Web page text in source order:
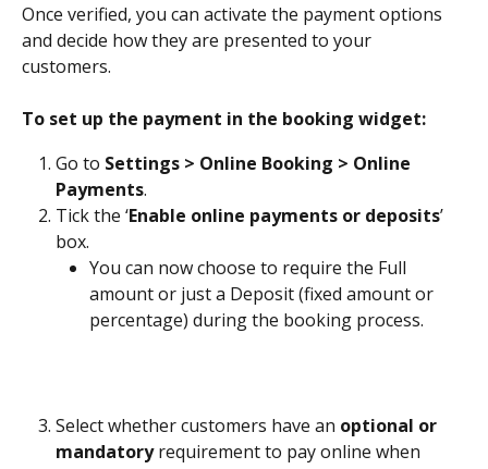
Once verified, you can activate the payment options
and decide how they are presented to your
customers.
To set up the payment in the booking widget:
Go to Settings > Online Booking > Online
Payments.
Tick the ‘Enable online payments or deposits’
box.
You can now choose to require the Full
amount or just a Deposit (fixed amount or
percentage) during the booking process.
Select whether customers have an optional or
mandatory requirement to pay online when